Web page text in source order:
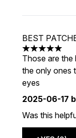
BEST
5 stars out of
Those are the
the only ones
eyes
2025-06-17
Was this